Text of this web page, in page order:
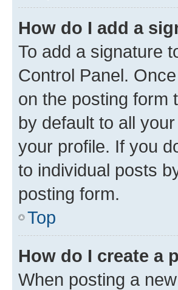
How do I add a
To add a signature
Control Panel.
on the posting form
by default to all
your profile. If you
to individual posts
posting form.
Top
How do I create a
When posting a